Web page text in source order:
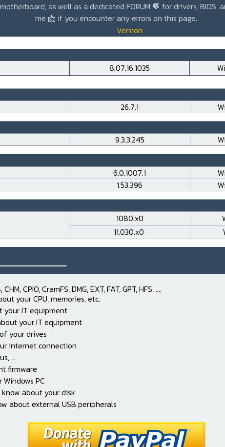
as well as a dedicated FORUM 💬 for drivers, BIOS,
me 📩 if you encounter any errors on this page.
Version
8.07.16.1035
26.7.1
9.3.3.245
6.0.1007.1
1.53.396
1080.x0
11.030.x0
CPIO, CramFS, DMG, EXT, FAT, GPT, HFS, ....
your CPU, memories, etc.
your IT equipment
your IT equipment
your drives
internet connection
...
firmware
PC
about your disk
about external USB peripherals